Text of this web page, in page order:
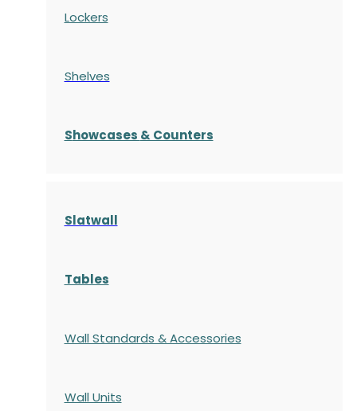
Lockers
Shelves
Showcases & Counters
Slatwall
Tables
Wall Standards & Accessories
Wall Units